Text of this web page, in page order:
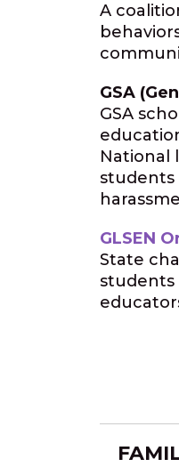
A
GSA
GSA
National
students
GLSEN
State
students